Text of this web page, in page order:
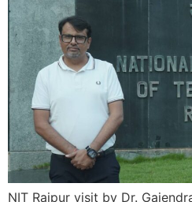
NIT Raipur visit by Dr.